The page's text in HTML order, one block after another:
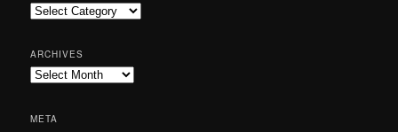
Categories
ARCHIVES
Archives
META